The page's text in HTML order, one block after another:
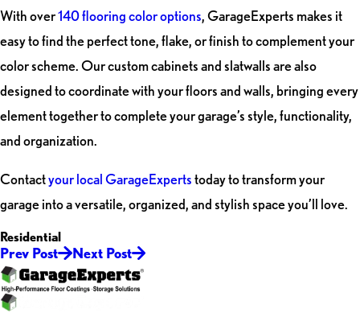
With over140 flooring color options, GarageExperts makes it
easy to find the perfect tone, flake, or finish to complement your
color scheme. Our custom cabinets and slatwalls are also
designed to coordinate with your floors and walls, bringing every
element together to complete your garage’s style, functionality,
and organization.
Contactyour local GarageExpertstoday to transform your
garage into a versatile, organized, and stylish space you’ll love.
Residential
Prev Post Next Post